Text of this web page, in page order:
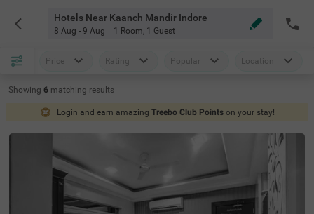
Hotels Near Kaanch Mandir Indore
8 Aug - 9 Aug 1 Room, 1 Guest
Price Rating Popular Location
Showing 6 matching results
Login and earn amazing Treebo Club Points on your stay!